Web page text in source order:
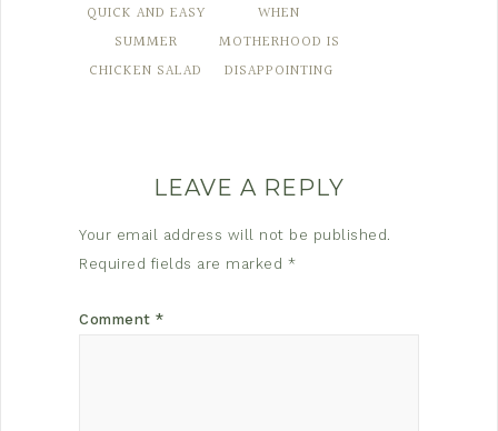
QUICK AND EASY
SUMMER
CHICKEN SALAD
WHEN
MOTHERHOOD IS
DISAPPOINTING
LEAVE A REPLY
Your email address will not be published.
Required fields are marked *
Comment *